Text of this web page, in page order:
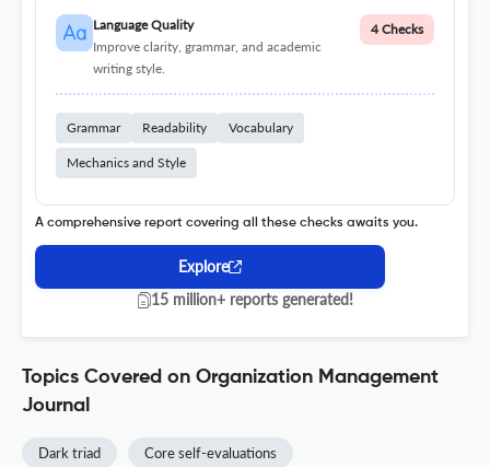
Language Quality
Improve clarity, grammar, and academic
writing style.
4 Checks
Grammar Readability Vocabulary
Mechanics and Style
A comprehensive report covering all these checks awaits you.
Explore
15 million+ reports generated!
Topics Covered on Organization Management
Journal
Dark triad Core self-evaluations